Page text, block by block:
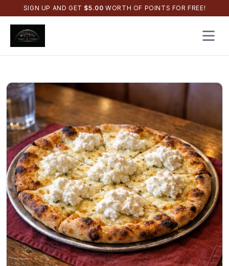
SIGN UP AND GET $5.00 WORTH OF POINTS FOR FREE!
Open